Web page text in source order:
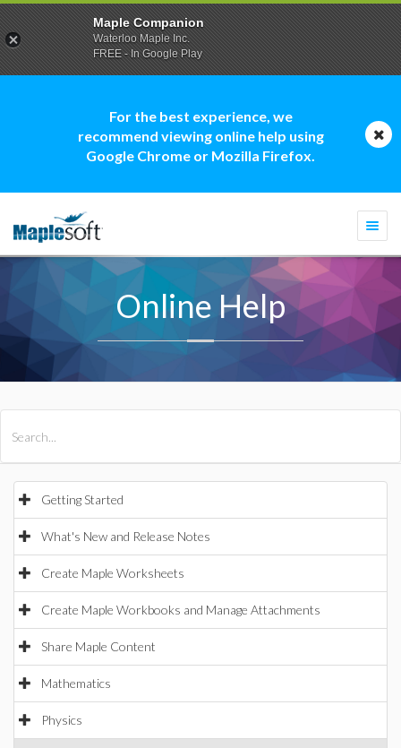
For the best experience, we
recommend viewing online help using
Google Chrome or Mozilla Firefox.
Online Help
Getting Started
What's New and Release Notes
Create Maple Worksheets
Create Maple Workbooks and Manage Attachments
Share Maple Content
Mathematics
Physics
Maple Companion
Waterloo Maple Inc.
FREE - In Google Play